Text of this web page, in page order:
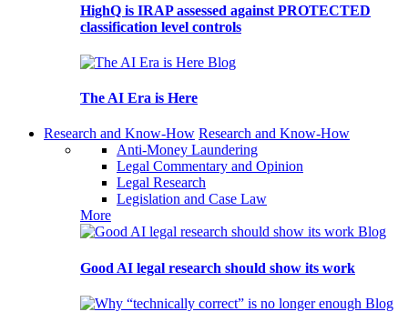
HighQ is IRAP assessed against PROTECTED
classification level controls
Blog
The AI Era is Here
Research and Know-How Research and Know-How
Anti-Money Laundering
Legal Commentary and Opinion
Legal Research
Legislation and Case Law
More
Blog
Good AI legal research should show its work
Blog